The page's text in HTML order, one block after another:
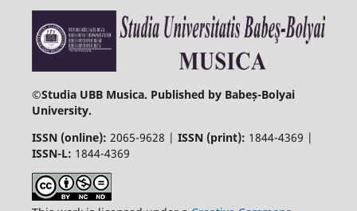
©Studia UBB Musica. Published by Babeș-Bolyai
University.
ISSN (online): 2065-9628 | ISSN (print): 1844-4369 |
ISSN-L: 1844-4369